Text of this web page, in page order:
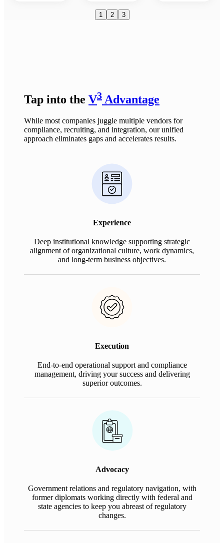
1 2 3
Tap into the V3 Advantage
While most companies juggle multiple vendors for
compliance, recruiting, and integration, our unified
approach eliminates gaps and accelerates results.
Experience
Deep institutional knowledge supporting strategic
alignment of organizational culture, work dynamics,
and long-term business objectives.
Execution
End-to-end operational support and compliance
management, driving your success and delivering
superior outcomes.
Advocacy
Government relations and regulatory navigation, with
former diplomats working directly with federal and
state agencies to keep you abreast of regulatory
changes.